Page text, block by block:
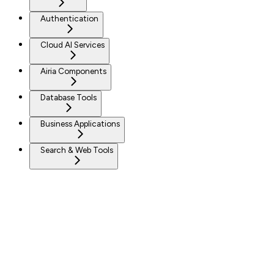
Authentication
Cloud AI Services
Airia Components
Database Tools
Business Applications
Search & Web Tools